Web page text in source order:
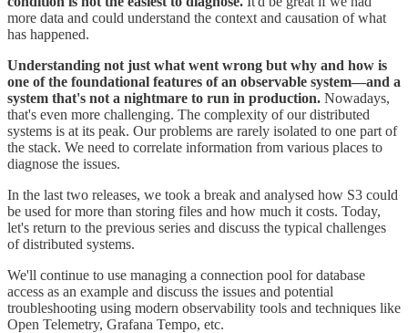
more data and could understand the context and causation of what
has happened.
Understanding not just what went wrong but why and how is
one of the foundational features of an observable system—and a
system that's not a nightmare to run in production. Nowadays,
that's even more challenging. The complexity of our distributed
systems is at its peak. Our problems are rarely isolated to one part of
the stack. We need to correlate information from various places to
diagnose the issues.
In the last two releases, we took a break and analysed how S3 could
be used for more than storing files and how much it costs. Today,
let's return to the previous series and discuss the typical challenges
of distributed systems.
We'll continue to use managing a connection pool for database
access as an example and discuss the issues and potential
troubleshooting using modern observability tools and techniques like
Open Telemetry, Grafana Tempo, etc.